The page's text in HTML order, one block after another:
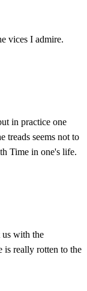
vices I admire.
in practice one
treads seems not to
Time in one's life.
with the
really rotten to the